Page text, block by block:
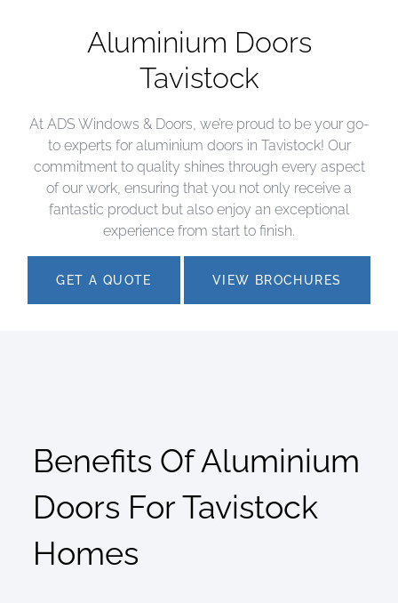
Aluminium Doors
Tavistock
At ADS Windows & Doors, we’re proud to be your go-
to experts for aluminium doors in Tavistock! Our
commitment to quality shines through every aspect
of our work, ensuring that you not only receive a
fantastic product but also enjoy an exceptional
experience from start to finish.
GET A QUOTE VIEW BROCHURES
Benefits Of Aluminium
Doors For Tavistock
Homes